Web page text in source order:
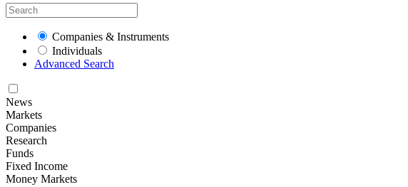
Companies & Instruments
Individuals
Advanced Search
News
Markets
Companies
Research
Funds
Fixed Income
Money Markets